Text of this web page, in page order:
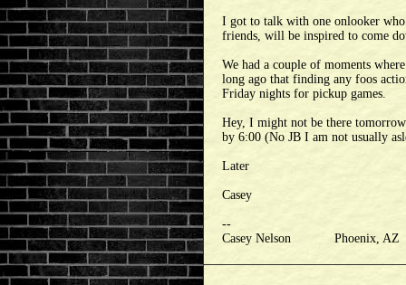
I got to talk with one onlooker who
friends, will be inspired to come
We had a couple of moments
long ago that finding any foos
Friday nights for pickup games.
Hey, I might not be there
by 6:00 (No JB I am not usually
Later
Casey
--
Casey Nelson Phoenix,